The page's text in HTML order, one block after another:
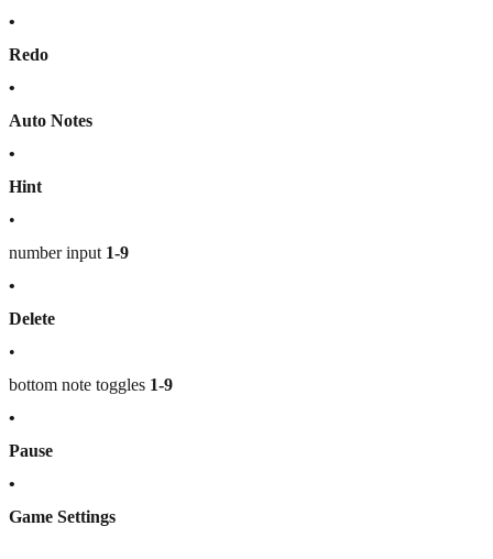
•
Redo
•
Auto Notes
•
Hint
•
number input 1-9
•
Delete
•
bottom note toggles 1-9
•
Pause
•
Game Settings